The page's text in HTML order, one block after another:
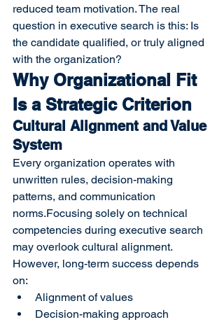
reduced team motivation. The real
question in executive search is this: Is
the candidate qualified, or truly aligned
with the organization?
Why Organizational Fit
Is a Strategic Criterion
Cultural Alignment and Value
System
Every organization operates with
unwritten rules, decision-making
patterns, and communication
norms.Focusing solely on technical
competencies during executive search
may overlook cultural alignment.
However, long-term success depends
on:
Alignment of values
Decision-making approach